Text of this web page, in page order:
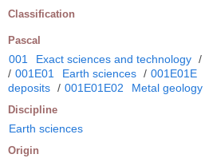
Classification
Pascal
001 Exact sciences and technology /
/ 001E01 Earth sciences / 001E01E
deposits / 001E01E02 Metal geology
Discipline
Earth sciences
Origin